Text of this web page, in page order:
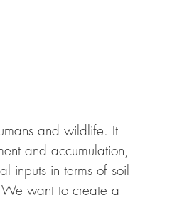
and wildlife. It
and accumulation,
inputs in terms of soil
We want to create a